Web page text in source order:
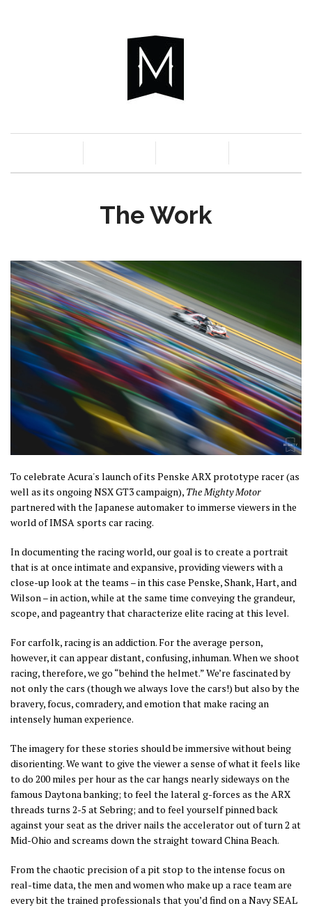
The Work
To celebrate Acura's launch of its Penske ARX prototype racer (as
well as its ongoing NSX GT3 campaign), The Mighty Motor
partnered with the Japanese automaker to immerse viewers in the
world of IMSA sports car racing.
In documenting the racing world, our goal is to create a portrait
that is at once intimate and expansive, providing viewers with a
close-up look at the teams – in this case Penske, Shank, Hart, and
Wilson – in action, while at the same time conveying the grandeur,
scope, and pageantry that characterize elite racing at this level.
For carfolk, racing is an addiction. For the average person,
however, it can appear distant, confusing, inhuman. When we shoot
racing, therefore, we go “behind the helmet.” We’re fascinated by
not only the cars (though we always love the cars!) but also by the
bravery, focus, comradery, and emotion that make racing an
intensely human experience.
The imagery for these stories should be immersive without being
disorienting. We want to give the viewer a sense of what it feels like
to do 200 miles per hour as the car hangs nearly sideways on the
famous Daytona banking; to feel the lateral g-forces as the ARX
threads turns 2-5 at Sebring; and to feel yourself pinned back
against your seat as the driver nails the accelerator out of turn 2 at
Mid-Ohio and screams down the straight toward China Beach.
From the chaotic precision of a pit stop to the intense focus on
real-time data, the men and women who make up a race team are
every bit the trained professionals that you’d find on a Navy SEAL